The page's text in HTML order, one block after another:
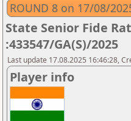
ROUND 8 on 17/08/
State Senior Fide
:433547/GA(S)/2025
Last update 17.08.2025 16:46:28,
Player info